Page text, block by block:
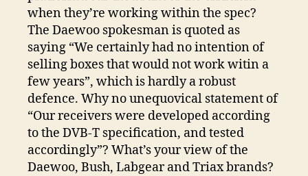
when they’re working within the spec?
The Daewoo spokesman is quoted as
saying “We certainly had no intention of
selling boxes that would not work witin a
few years”, which is hardly a robust
defence. Why no unequovical statement of
“Our receivers were developed according
to the DVB-T specification, and tested
accordingly”? What’s your view of the
Daewoo, Bush, Labgear and Triax brands?